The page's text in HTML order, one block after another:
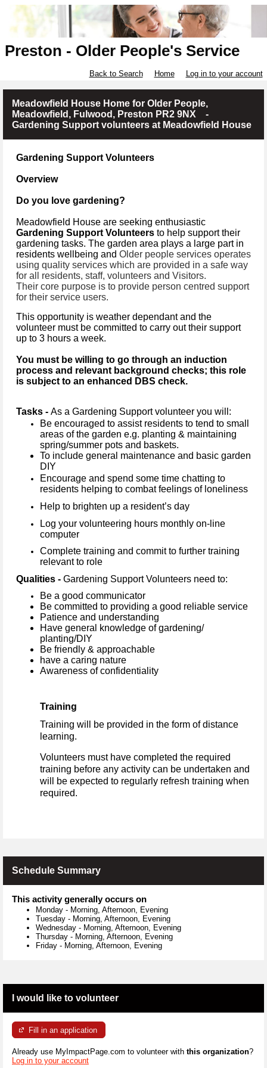
Preston - Older People's Service
Back to Search Home Log in to your account
Meadowfield House Home for Older People,
Meadowfield, Fulwood, Preston PR2 9NX -
Gardening Support volunteers at Meadowfield House
Gardening Support Volunteers
Overview
Do you love gardening?
Meadowfield House are seeking enthusiastic
Gardening Support Volunteers to help support their
gardening tasks. The garden area plays a large part in
residents wellbeing and Older people services operates
using quality services which are provided in a safe way
for all residents, staff, volunteers and Visitors.
Their core purpose is to provide person centred support
for their service users.
This opportunity is weather dependant and the
volunteer must be committed to carry out their support
up to 3 hours a week.
You must be willing to go through an induction
process and relevant background checks; this role
is subject to an enhanced DBS check.
Tasks - As a Gardening Support volunteer you will:
Be encouraged to assist residents to tend to small
areas of the garden e.g. planting & maintaining
spring/summer pots and baskets.
To include general maintenance and basic garden
DIY
Encourage and spend some time chatting to
residents helping to combat feelings of loneliness
Help to brighten up a resident’s day
Log your volunteering hours monthly on-line
computer
Complete training and commit to further training
relevant to role
Qualities - Gardening Support Volunteers need to:
Be a good communicator
Be committed to providing a good reliable service
Patience and understanding
Have general knowledge of gardening/
planting/DIY
Be friendly & approachable
have a caring nature
Awareness of confidentiality
Training
Training will be provided in the form of distance
learning.
Volunteers must have completed the required
training before any activity can be undertaken and
will be expected to regularly refresh training when
required.
Schedule Summary
This activity generally occurs on
Monday - Morning, Afternoon, Evening
Tuesday - Morning, Afternoon, Evening
Wednesday - Morning, Afternoon, Evening
Thursday - Morning, Afternoon, Evening
Friday - Morning, Afternoon, Evening
I would like to volunteer
Fill in an application
Already use MyImpactPage.com to volunteer with this organization?
Log in to your account